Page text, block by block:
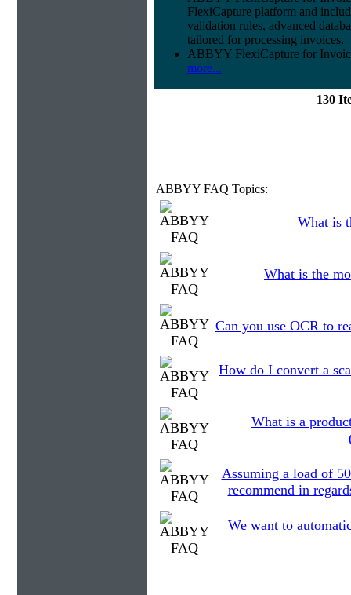
FlexiCapture platform and
validation rules, advanced
tailored for processing invoices.
ABBYY FlexiCapture for
more...
130
ABBYY FAQ Topics:
What is
What is the
Can you use OCR to
How do I convert a
What is a
Assuming a load of
recommend in
We want to